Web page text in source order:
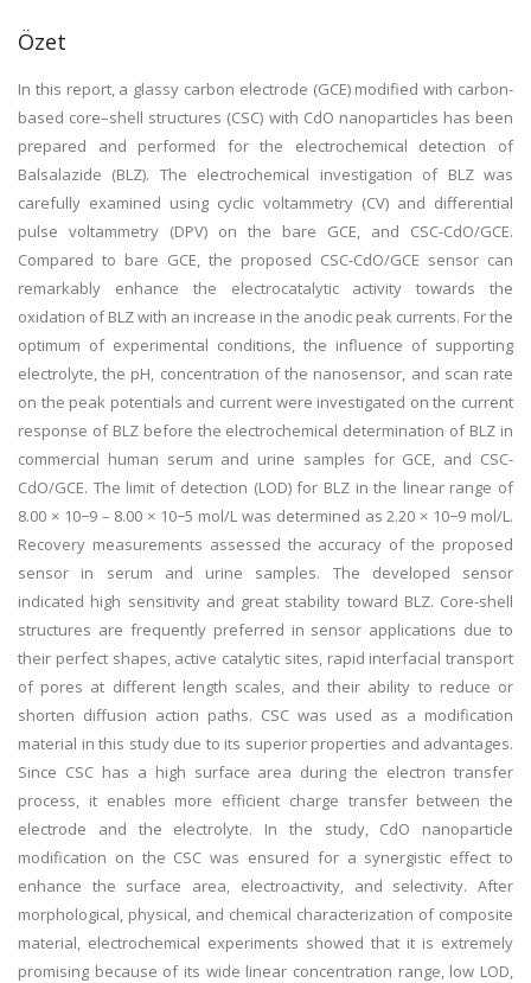
Özet
In this report, a glassy carbon electrode (GCE) modified with carbon-
based core–shell structures (CSC) with CdO nanoparticles has been
prepared and performed for the electrochemical detection of
Balsalazide (BLZ). The electrochemical investigation of BLZ was
carefully examined using cyclic voltammetry (CV) and differential
pulse voltammetry (DPV) on the bare GCE, and CSC-CdO/GCE.
Compared to bare GCE, the proposed CSC-CdO/GCE sensor can
remarkably enhance the electrocatalytic activity towards the
oxidation of BLZ with an increase in the anodic peak currents. For the
optimum of experimental conditions, the influence of supporting
electrolyte, the pH, concentration of the nanosensor, and scan rate
on the peak potentials and current were investigated on the current
response of BLZ before the electrochemical determination of BLZ in
commercial human serum and urine samples for GCE, and CSC-
CdO/GCE. The limit of detection (LOD) for BLZ in the linear range of
8.00 × 10−9 – 8.00 × 10−5 mol/L was determined as 2.20 × 10−9 mol/L.
Recovery measurements assessed the accuracy of the proposed
sensor in serum and urine samples. The developed sensor
indicated high sensitivity and great stability toward BLZ. Core-shell
structures are frequently preferred in sensor applications due to
their perfect shapes, active catalytic sites, rapid interfacial transport
of pores at different length scales, and their ability to reduce or
shorten diffusion action paths. CSC was used as a modification
material in this study due to its superior properties and advantages.
Since CSC has a high surface area during the electron transfer
process, it enables more efficient charge transfer between the
electrode and the electrolyte. In the study, CdO nanoparticle
modification on the CSC was ensured for a synergistic effect to
enhance the surface area, electroactivity, and selectivity. After
morphological, physical, and chemical characterization of composite
material, electrochemical experiments showed that it is extremely
promising because of its wide linear concentration range, low LOD,